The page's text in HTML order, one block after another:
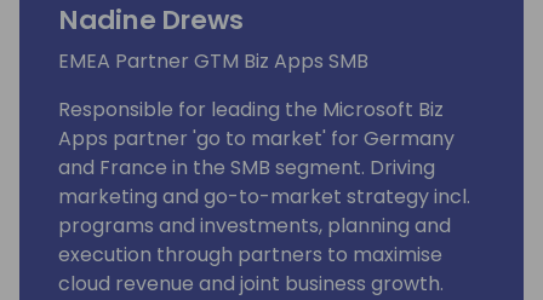
Nadine Drews
EMEA Partner GTM Biz Apps SMB
Responsible for leading the Microsoft Biz
Apps partner 'go to market' for Germany
and France in the SMB segment. Driving
marketing and go-to-market strategy incl.
programs and investments, planning and
execution through partners to maximise
cloud revenue and joint business growth.